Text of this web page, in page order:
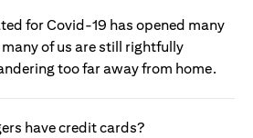
for Covid-19 has opened many
of us are still rightfully
too far away from home.